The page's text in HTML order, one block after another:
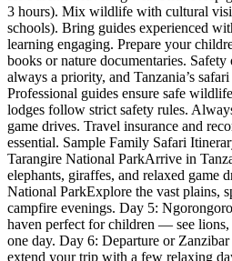
3 hours). Mix wildlife with cultural
schools). Bring guides experienced
learning engaging. Prepare your
books or nature documentaries.
always a priority, and Tanzania’s
Professional guides ensure safe
lodges follow strict safety rules.
game drives. Travel insurance and
essential. Sample Family Safari
Tarangire National ParkArrive in
elephants, giraffes, and relaxed game
National ParkExplore the vast plains,
campfire evenings. Day 5:
haven perfect for children — see lions,
one day. Day 6: Departure or
extend your trip with a few relaxing